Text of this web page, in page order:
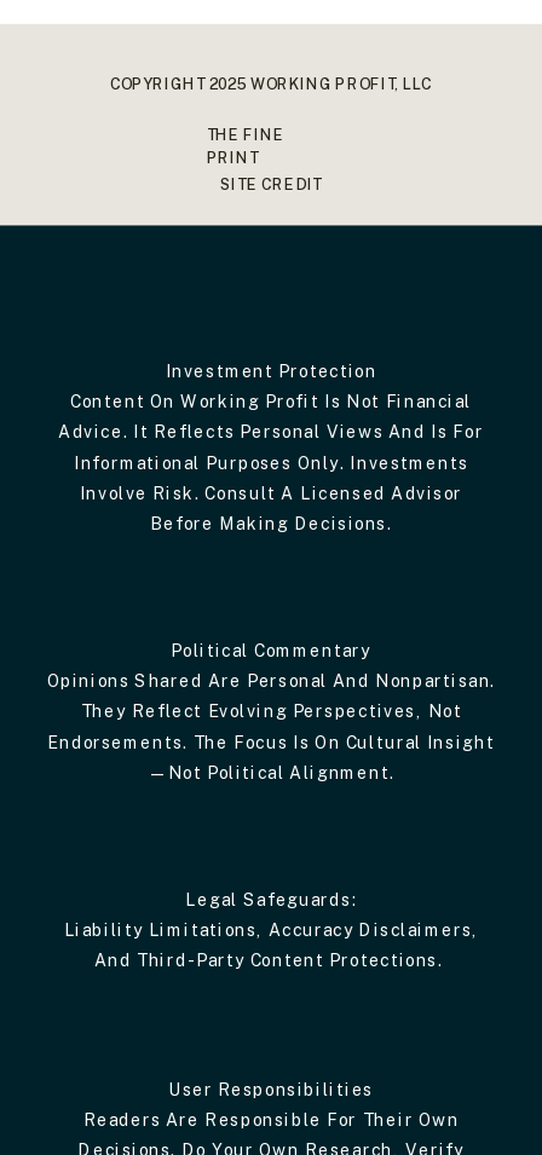
COPYRIGHT 2025 WORKING PROFIT, LLC
THE FINE
PRINT
SITE CREDIT
Investment Protection
Content On Working Profit Is Not Financial
Advice. It Reflects Personal Views And Is For
Informational Purposes Only. Investments
Involve Risk. Consult A Licensed Advisor
Before Making Decisions.
Political Commentary
Opinions Shared Are Personal And Nonpartisan.
They Reflect Evolving Perspectives, Not
Endorsements. The Focus Is On Cultural Insight
—not Political Alignment.
Legal Safeguards:
Liability Limitations, Accuracy Disclaimers,
And Third-Party Content Protections.
User Responsibilities
Readers Are Responsible For Their Own
Decisions. Do Your Own Research, Verify